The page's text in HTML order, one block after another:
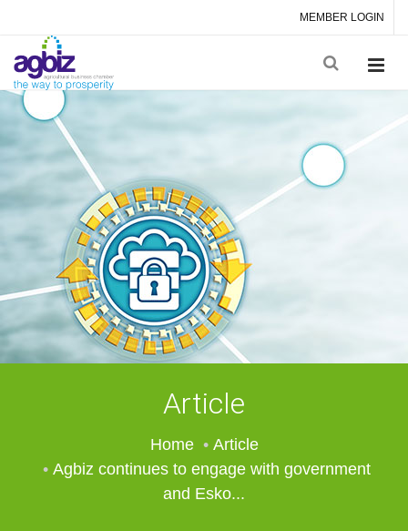
MEMBER LOGIN
Article
Home
Article
Agbiz continues to engage with government
and Esko...